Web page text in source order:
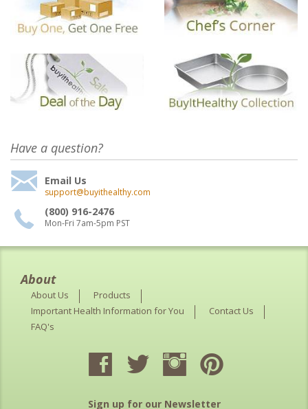
Have a question?
Email Us
support@buyithealthy.com
(800) 916-2476
Mon-Fri 7am-5pm PST
About
About Us
Products
Important Health Information for You
Contact Us
FAQ's
Sign up for our Newsletter